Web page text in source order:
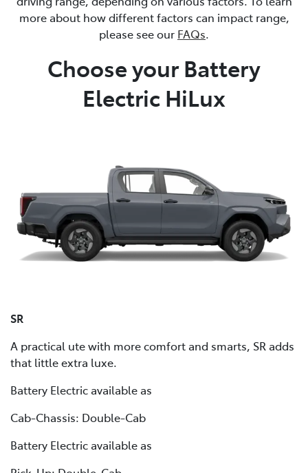
more about how different factors can impact range,
please see our FAQs.
Choose your Battery
Electric HiLux
SR
A practical ute with more comfort and smarts, SR adds
that little extra luxe.
Battery Electric available as
Cab-Chassis: Double-Cab
Battery Electric available as